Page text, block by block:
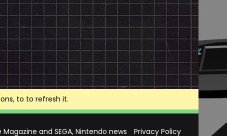
to to refresh it.
and SEGA, Nintendo news Privacy Policy